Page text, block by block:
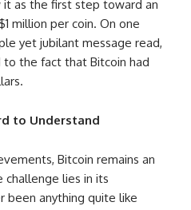
it as the first step toward an
million per coin. On one
yet jubilant message read,
to the fact that Bitcoin had
to Understand
Bitcoin remains an
challenge lies in its
been anything quite like